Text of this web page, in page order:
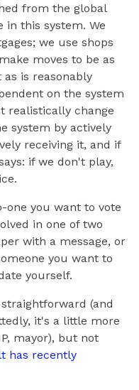
from the global
in this system. We
we use shops
moves to be as
is reasonably
on the system
realistically change
system by actively
receiving it, and if
if we don't play,
one you want to vote
in one of two
with a message, or
you want to
yourself.
(and
it's a little more
mayor), but not
has recently